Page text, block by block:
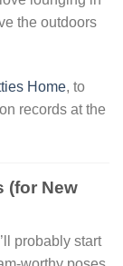
the outdoors
Home, to
records at the
(for New
probably start